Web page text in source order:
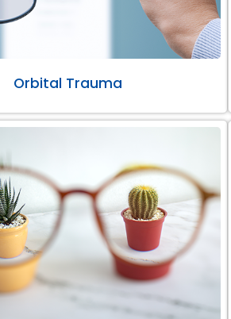
Orbital Trauma